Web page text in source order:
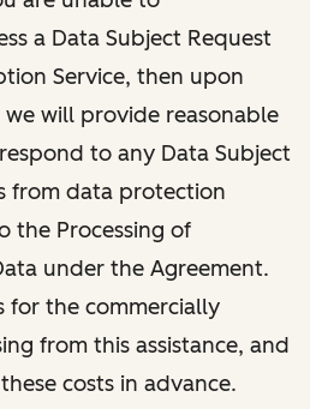
a Data Subject Request
Service, then upon
will provide reasonable
to any Data Subject
from data protection
the Processing of
under the Agreement.
for the commercially
from this assistance, and
costs in advance.